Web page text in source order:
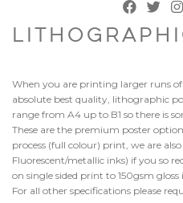
When you are printing larger runs
absolute best quality, lithographic
range from A4 up to B1 so there is
These are the premium poster
process (full colour) print, we are
Fluorescent/metallic inks) if you so
on single sided print to 150gsm
For all other specifications please